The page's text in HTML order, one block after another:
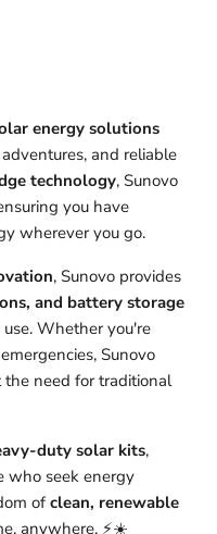
energy solutions
and reliable
technology, Sunovo
you have
wherever you go.
, Sunovo provides
and battery storage
Whether you're
Sunovo
need for traditional
duty solar kits,
who seek energy
of clean, renewable
anywhere. ⚡☀️